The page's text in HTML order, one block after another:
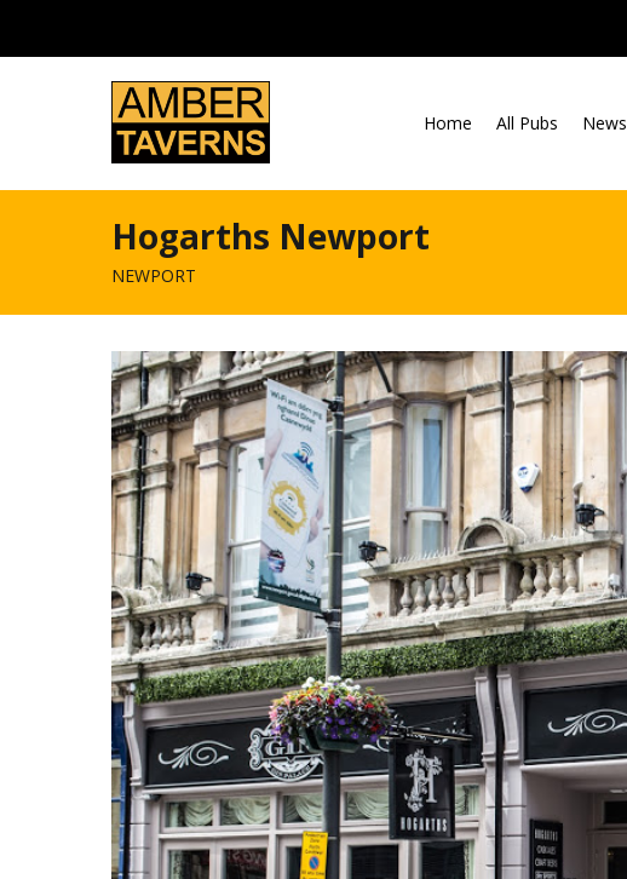
Home All Pubs News
Hogarths Newport
NEWPORT